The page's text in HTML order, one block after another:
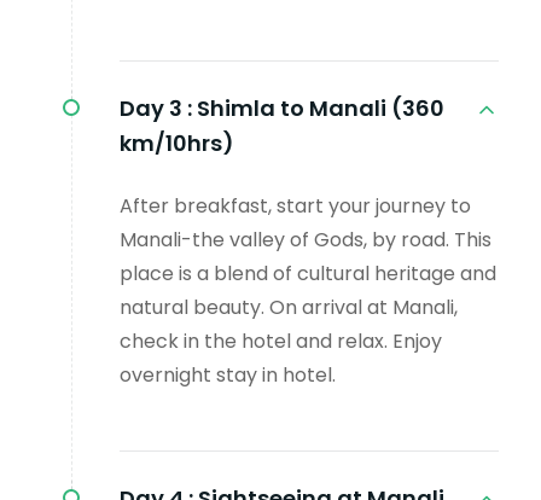
Day 3 : Shimla to Manali (360
km/10hrs)
After breakfast, start your journey to
Manali-the valley of Gods, by road. This
place is a blend of cultural heritage and
natural beauty. On arrival at Manali,
check in the hotel and relax. Enjoy
overnight stay in hotel.